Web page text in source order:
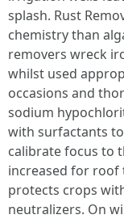
splash. Rust
chemistry than
removers wreck
whilst used
occasions and
sodium
with surfactants
calibrate focus to
increased for roof
protects crops
neutralizers. On